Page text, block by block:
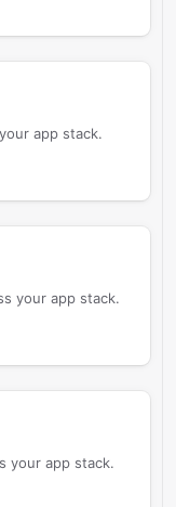
app stack.
your app stack.
your app stack.